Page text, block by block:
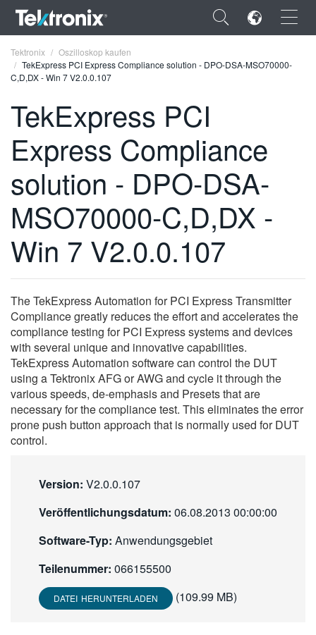
×
ENGLISH
FRANÇAIS
DEUTSCH
VIỆT NAM
简体中文
한국어
繁體中文
Tektronix
Oszilloskop kaufen
TekExpress PCI Express Compliance solution - DPO-DSA-MSO70000-
C,D,DX - Win 7 V2.0.0.107
TekExpress PCI
Express Compliance
solution - DPO-DSA-
MSO70000-C,D,DX -
Win 7 V2.0.0.107
The TekExpress Automation for PCI Express Transmitter
Compliance greatly reduces the effort and accelerates the
compliance testing for PCI Express systems and devices
with several unique and innovative capabilities.
TekExpress Automation software can control the DUT
using a Tektronix AFG or AWG and cycle it through the
various speeds, de-emphasis and Presets that are
necessary for the compliance test. This eliminates the error
prone push button approach that is normally used for DUT
control.
Version: V2.0.0.107
Veröffentlichungsdatum: 06.08.2013 00:00:00
Software-Typ: Anwendungsgebiet
Teilenummer: 066155500
DATEI HERUNTERLADEN (109.99 MB)